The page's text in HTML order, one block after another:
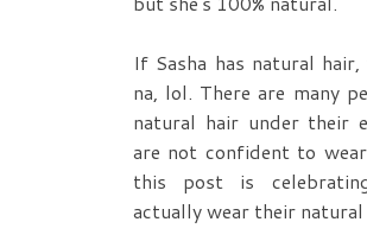
If Sasha has natural
na, lol. There are many
natural hair under their
are not confident to
this post is
actually wear their